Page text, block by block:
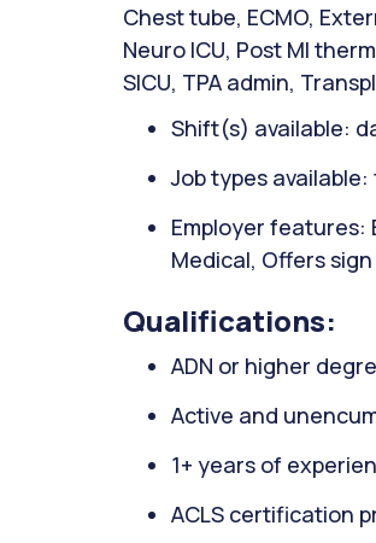
Chest tube, ECMO,
Neuro ICU, Post MI
SICU, TPA admin,
Shift(s) available:
Job types
Employer features:
Medical, Offers
Qualifications:
ADN or higher
Active and
1+ years of
ACLS certification